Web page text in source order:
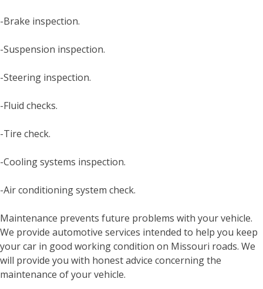
-Brake inspection.
-Suspension inspection.
-Steering inspection.
-Fluid checks.
-Tire check.
-Cooling systems inspection.
-Air conditioning system check.
Maintenance prevents future problems with your vehicle.
We provide automotive services intended to help you keep
your car in good working condition on Missouri roads. We
will provide you with honest advice concerning the
maintenance of your vehicle.